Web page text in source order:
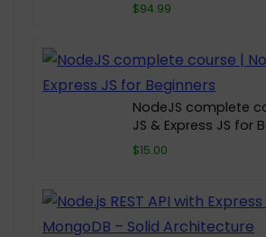
$94.99
NodeJS complete
JS & Express JS for
$15.00